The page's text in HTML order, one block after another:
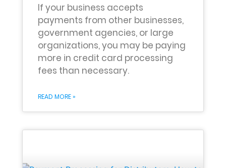
If your business accepts
payments from other businesses,
government agencies, or large
organizations, you may be paying
more in credit card processing
fees than necessary.
READ MORE »